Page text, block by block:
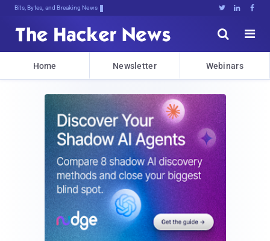
Bits, Bytes, and Breaking News   


Home Newsletter Webinars